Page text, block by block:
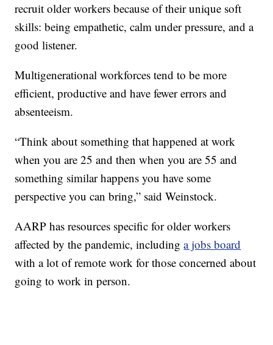
recruit older workers because of their unique soft
skills: being empathetic, calm under pressure, and a
good listener.
Multigenerational workforces tend to be more
efficient, productive and have fewer errors and
absenteeism.
“Think about something that happened at work
when you are 25 and then when you are 55 and
something similar happens you have some
perspective you can bring,” said Weinstock.
AARP has resources specific for older workers
affected by the pandemic, includinga jobs board
with a lot of remote work for those concerned about
going to work in person.